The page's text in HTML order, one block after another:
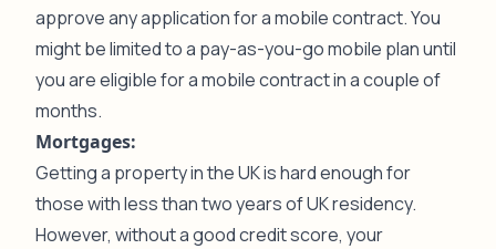
approve any application for a mobile contract. You
might be limited to a pay-as-you-go mobile plan until
you are eligible for a mobile contract in a couple of
months.
Mortgages:
Getting a property in the UK is hard enough for
those with less than two years of UK residency.
However, without a good credit score, your